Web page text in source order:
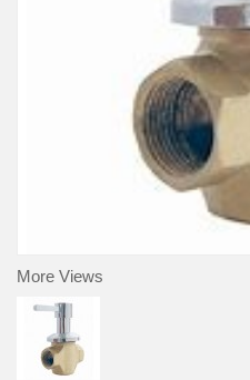
More Views